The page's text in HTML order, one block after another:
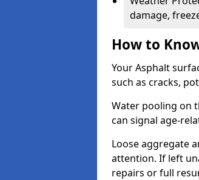
damage,
How to
Your Asphalt
such as cracks,
Water pooling on
can signal age-
Loose aggregate
attention. If left
repairs or full